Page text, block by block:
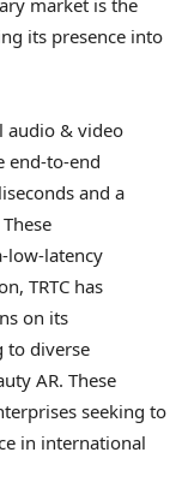
its presence into
audio & video
end-to-end
and a
low-latency
TRTC has
on its
to diverse
AR. These
seeking to
in international